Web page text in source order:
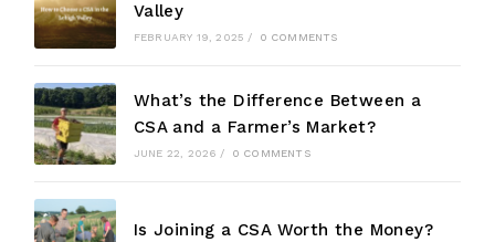
Valley
FEBRUARY 19, 2025 / 0 COMMENTS
What’s the Difference Between a
CSA and a Farmer’s Market?
JUNE 22, 2026 / 0 COMMENTS
Is Joining a CSA Worth the Money?